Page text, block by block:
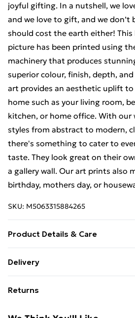
joyful gifting. In a nutshell, we
and we love to gift, and we don’t
should cost the earth either!
picture has been printed using
machinery that produces
superior colour, finish, depth, and
art provides an aesthetic uplift to
home such as your living room,
kitchen, or home office. With our
styles from abstract to modern,
there's something to cater to
taste. They look great on their
a gallery wall. Our art prints also
birthday, mothers day, or
SKU: M5063315884265
Product Details & Care
easy hanging. To ensure safe
may be some variation in the
Delivery
£14.99
Returns